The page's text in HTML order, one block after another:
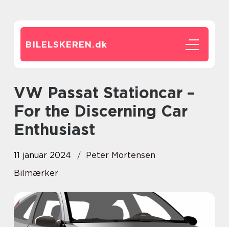
BILELSKEREN.dk
VW Passat Stationcar –
For the Discerning Car
Enthusiast
11 januar 2024
Peter Mortensen
Bilmærker